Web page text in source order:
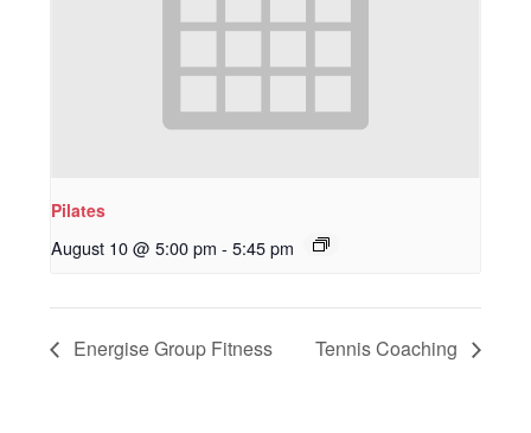
Pilates
August 10 @ 5:00 pm - 5:45 pm
Energise Group Fitness Tennis Coaching